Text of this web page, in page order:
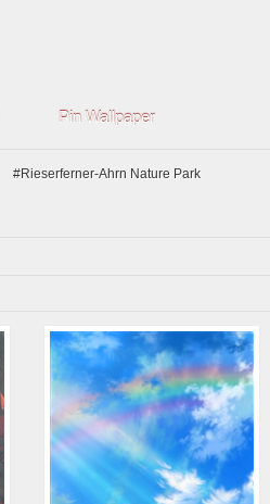
Pin Wallpaper
#Rieserferner-Ahrn Nature Park